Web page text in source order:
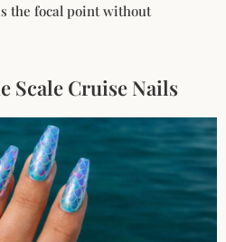
the focal point without
Scale Cruise Nails